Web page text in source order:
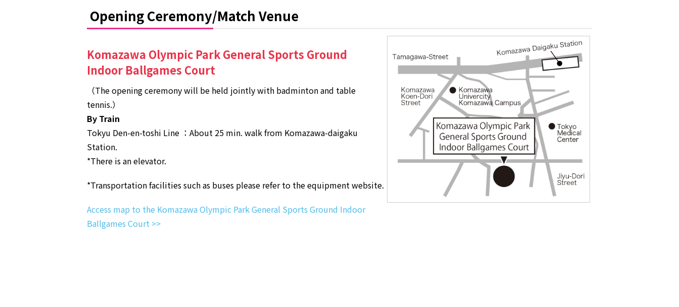
Opening Ceremony/Match Venue
Komazawa Olympic Park General Sports Ground
Indoor Ballgames Court
（The opening ceremony will be held jointly with badminton and table
tennis.）
By Train
Tokyu Den-en-toshi Line ：About 25 min. walk from Komazawa-daigaku
Station.
*There is an elevator.
*Transportation facilities such as buses please refer to the equipment website.
Access map to the Komazawa Olympic Park General Sports Ground Indoor
Ballgames Court >>